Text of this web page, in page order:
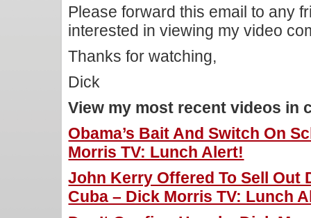
Please forward this email to any
interested in viewing my video
Thanks for watching,
Dick
View my most recent videos in
Obama’s Bait And Switch On
Morris TV: Lunch Alert!
John Kerry Offered To Sell Out
Cuba – Dick Morris TV: Lunch